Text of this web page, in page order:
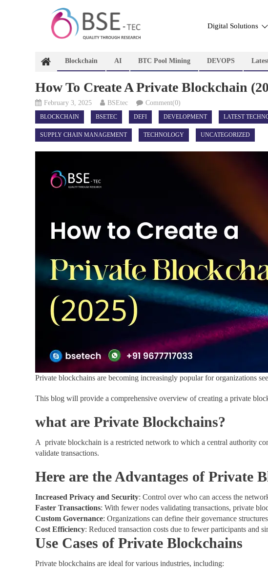
content
Digital Solutions
Blockchain AI BTC Pool Mining DEVOPS
How To Create A Private Blockchain
February 3, 2025 BSEtec Comment(0)
BLOCKCHAIN BSETEC DEFI DEVELOPMENT LATEST
SUPPLY CHAIN MANAGEMENT TECHNOLOGY UNCATEGORIZED
Private blockchains are becoming increasingly popular for organizations
This blog will provide a comprehensive overview of creating a private
what are Private Blockchains?
A private blockchain is a restricted network to which a central authority
validate transactions.
Here are the Advantages of Private
Increased Privacy and Security: Control over who can access the
Faster Transactions: With fewer nodes validating transactions, private
Custom Governance: Organizations can define their governance
Cost Efficiency: Reduced transaction costs due to fewer participants and
Use Cases of Private Blockchains
Private blockchains are ideal for various industries, including: